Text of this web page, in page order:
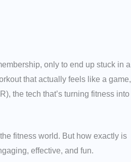
only to end up stuck in a
that actually feels like a game,
the tech that’s turning fitness into
fitness world. But how exactly is
effective, and fun.